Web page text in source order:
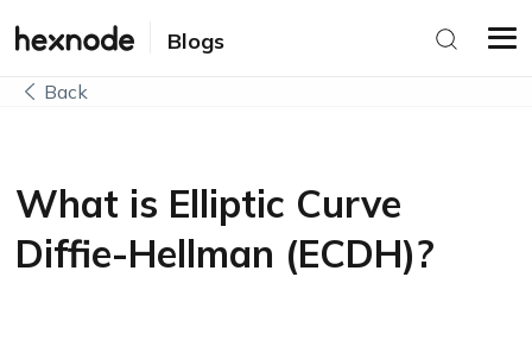
Blogs
Back
What is Elliptic Curve
Diffie-Hellman (ECDH)?